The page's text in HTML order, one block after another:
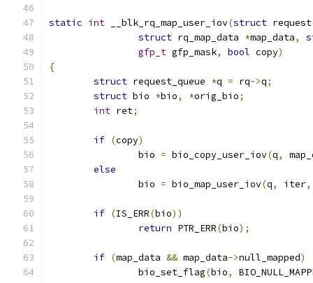
static int __blk_rq_map_user_iov(struct
struct rq_map_data *map_data,
gfp_t gfp_mask, bool copy)
{
struct request_queue *q = rq->q;
struct bio *bio, *orig_bio;
int ret;
if (copy)
		bio
= bio_copy_user_iov(q,
else
		bio
= bio_map_user_iov(q, iter,
if (IS_ERR(bio))
return PTR_ERR(bio);
if (map_data && map_data->null_mapped)
		bio_set_flag
(bio,